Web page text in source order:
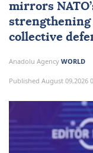
mirrors
collective
Anadolu Agency WORLD
Published August 09,2026